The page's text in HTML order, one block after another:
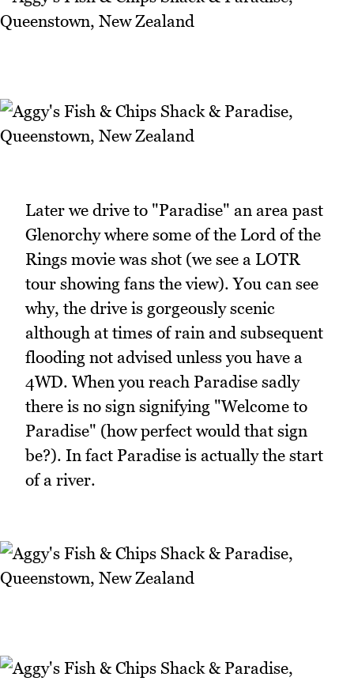
Later we drive to "Paradise" an area past
Glenorchy where some of the Lord of the
Rings movie was shot (we see a LOTR
tour showing fans the view). You can see
why, the drive is gorgeously scenic
although at times of rain and subsequent
flooding not advised unless you have a
4WD. When you reach Paradise sadly
there is no sign signifying "Welcome to
Paradise" (how perfect would that sign
be?). In fact Paradise is actually the start
of a river.